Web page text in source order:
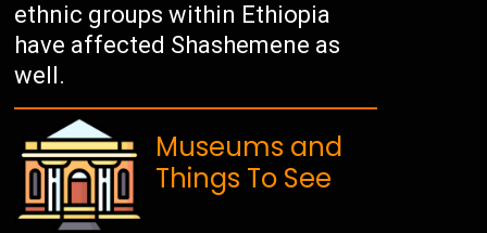
ethnic groups within Ethiopia
have affected Shashemene as
well.
Museums and
Things To See